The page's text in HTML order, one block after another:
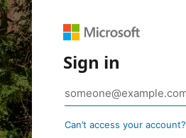
Sign in
Can’t access your account?